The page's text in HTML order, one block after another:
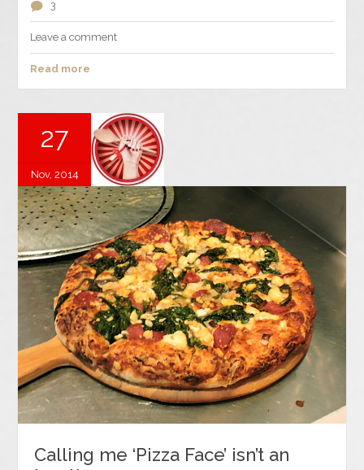
3
Leave a comment
Read more
27
Nov, 2014
Calling me ‘Pizza Face’ isn’t an